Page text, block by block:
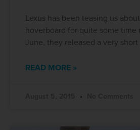
Lexus has been teasing us
hoverboard for quite some time
June, they released a very
READ MORE »